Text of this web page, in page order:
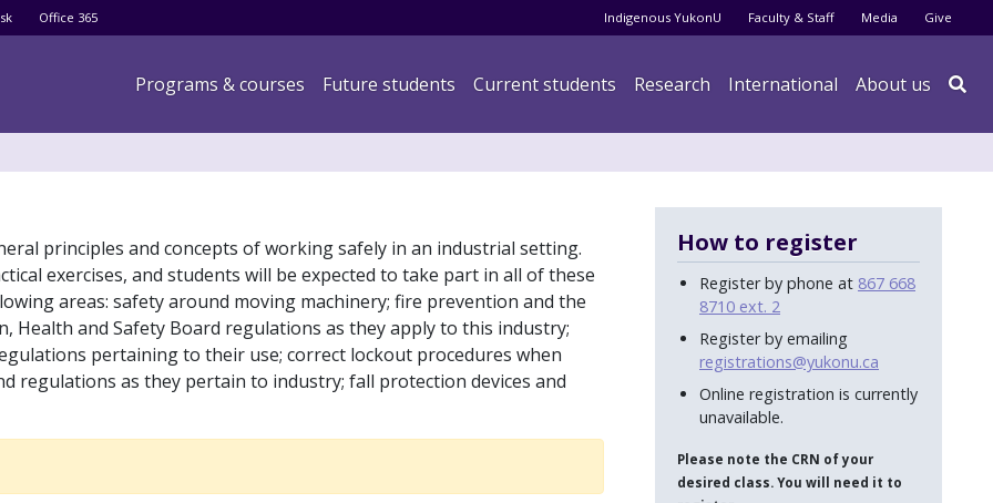
to
content
Office 365 Audience menu
Indigenous YukonU Faculty & Staff Media Give
Main navigation
Programs & courses Future students Current students Research International About us 
principles and concepts of working safely in an industrial setting.
exercises, and students will be expected to take part in all of these
areas: safety around moving machinery; fire prevention and the
Health and Safety Board regulations as they apply to this industry;
pertaining to their use; correct lockout procedures when
regulations as they pertain to industry; fall protection devices and
How to register
Register by phone at 867 668
8710 ext. 2
Register by emailing
registrations@yukonu.ca
Online registration is currently
unavailable.
Please note the CRN of your
desired class. You will need it to